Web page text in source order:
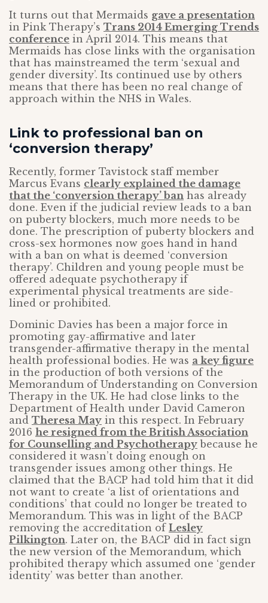
It turns out that Mermaids gave a presentation
in Pink Therapy’s Trans 2014 Emerging Trends
conference in April 2014. This means that
Mermaids has close links with the organisation
that has mainstreamed the term ‘sexual and
gender diversity’. Its continued use by others
means that there has been no real change of
approach within the NHS in Wales.
Link to professional ban on
‘conversion therapy’
Recently, former Tavistock staff member
Marcus Evans clearly explained the damage
that the ‘conversion therapy’ ban has already
done. Even if the judicial review leads to a ban
on puberty blockers, much more needs to be
done. The prescription of puberty blockers and
cross-sex hormones now goes hand in hand
with a ban on what is deemed ‘conversion
therapy’. Children and young people must be
offered adequate psychotherapy if
experimental physical treatments are side-
lined or prohibited.
Dominic Davies has been a major force in
promoting gay-affirmative and later
transgender-affirmative therapy in the mental
health professional bodies. He was a key figure
in the production of both versions of the
Memorandum of Understanding on Conversion
Therapy in the UK. He had close links to the
Department of Health under David Cameron
and Theresa May in this respect. In February
2016 he resigned from the British Association
for Counselling and Psychotherapy because he
considered it wasn’t doing enough on
transgender issues among other things. He
claimed that the BACP had told him that it did
not want to create ‘a list of orientations and
conditions’ that could no longer be treated to
Memorandum. This was in light of the BACP
removing the accreditation of Lesley
Pilkington. Later on, the BACP did in fact sign
the new version of the Memorandum, which
prohibited therapy which assumed one ‘gender
identity’ was better than another.